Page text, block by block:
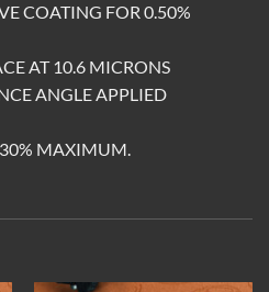
COATING FOR 0.50%
AT 10.6 MICRONS
ANGLE APPLIED
MAXIMUM.